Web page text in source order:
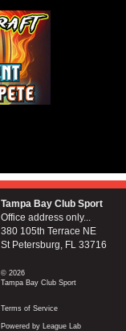
Tampa Bay Club Sport
Office address only...
380 105th Terrace NE
St Petersburg, FL 33716
© 2026
Tampa Bay Club Sport
Terms of Service
Powered by League Lab